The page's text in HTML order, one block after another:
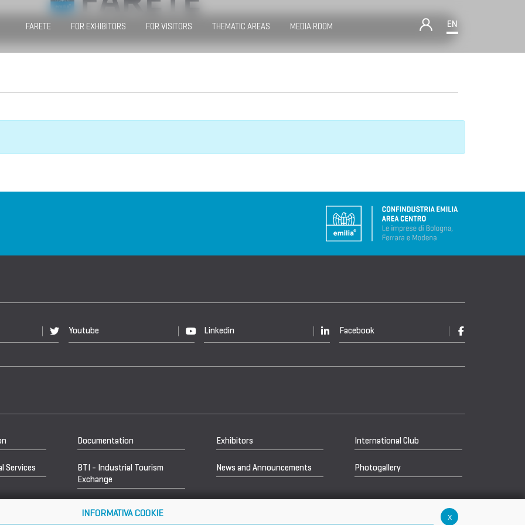
FARETE FOR EXHIBITORS FOR VISITORS THEMATIC AREAS MEDIA ROOM EN
Youtube Linkedin Facebook
Documentation Exhibitors International Club
Services
BTI - Industrial Tourism
Exchange
News and Announcements Photogallery
x
INFORMATIVA COOKIE